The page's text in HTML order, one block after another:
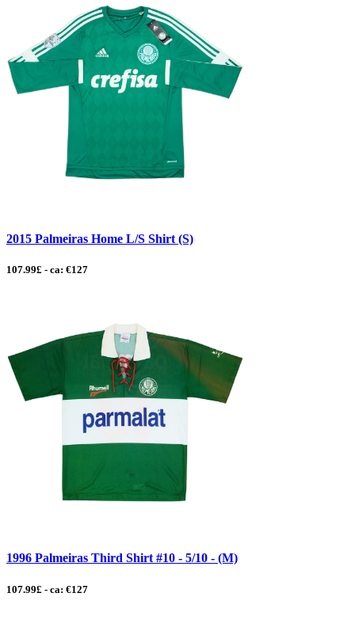
2015 Palmeiras Home L/S Shirt (S)
107.99£ - ca: €127
1996 Palmeiras Third Shirt #10 - 5/10 - (M)
107.99£ - ca: €127